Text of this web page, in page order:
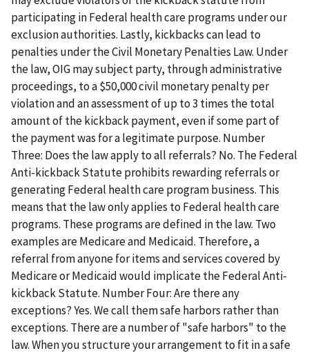
participating in Federal health care programs under our
exclusion authorities. Lastly, kickbacks can lead to
penalties under the Civil Monetary Penalties Law. Under
the law, OIG may subject party, through administrative
proceedings, to a $50,000 civil monetary penalty per
violation and an assessment of up to 3 times the total
amount of the kickback payment, even if some part of
the payment was for a legitimate purpose. Number
Three: Does the law apply to all referrals? No. The Federal
Anti-kickback Statute prohibits rewarding referrals or
generating Federal health care program business. This
means that the law only applies to Federal health care
programs. These programs are defined in the law. Two
examples are Medicare and Medicaid. Therefore, a
referral from anyone for items and services covered by
Medicare or Medicaid would implicate the Federal Anti-
kickback Statute. Number Four: Are there any
exceptions? Yes. We call them safe harbors rather than
exceptions. There are a number of "safe harbors" to the
law. When you structure your arrangement to fit in a safe